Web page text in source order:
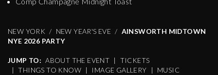
NEW YORK NEW YEAR'S EVE
AINSWORTH MIDTOWN
NYE 2026 PARTY
JUMP TO: ABOUT THE EVENT |
TICKETS
|
THINGS TO KNOW | IMAGE GALLERY |
MUSIC